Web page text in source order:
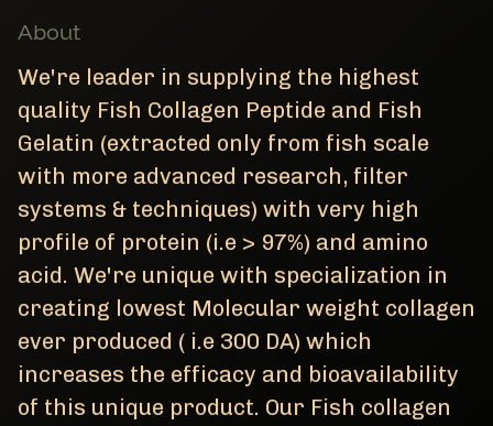
About
We're leader in supplying the highest
quality Fish Collagen Peptide and Fish
Gelatin (extracted only from fish scale
with more advanced research, filter
systems & techniques) with very high
profile of protein (i.e > 97%) and amino
acid. We're unique with specialization in
creating lowest Molecular weight collagen
ever produced ( i.e 300 DA) which
increases the efficacy and bioavailability
of this unique product. Our Fish collagen